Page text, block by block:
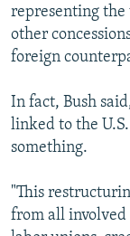
representing the
other
foreign
In fact, Bush
linked to the
something.
"This
from all